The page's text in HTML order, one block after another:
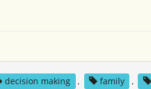
decision making , family ,